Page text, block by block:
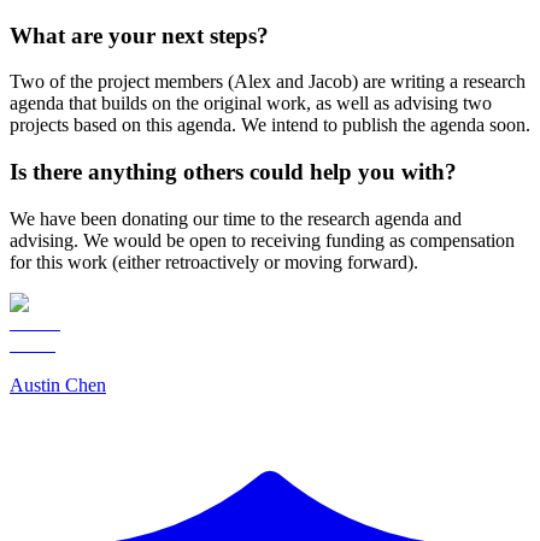
What are your next steps?
Two of the project members (Alex and Jacob) are writing a research
agenda that builds on the original work, as well as advising two
projects based on this agenda. We intend to publish the agenda soon.
Is there anything others could help you with?
We have been donating our time to the research agenda and
advising. We would be open to receiving funding as compensation
for this work (either retroactively or moving forward).
Austin Chen